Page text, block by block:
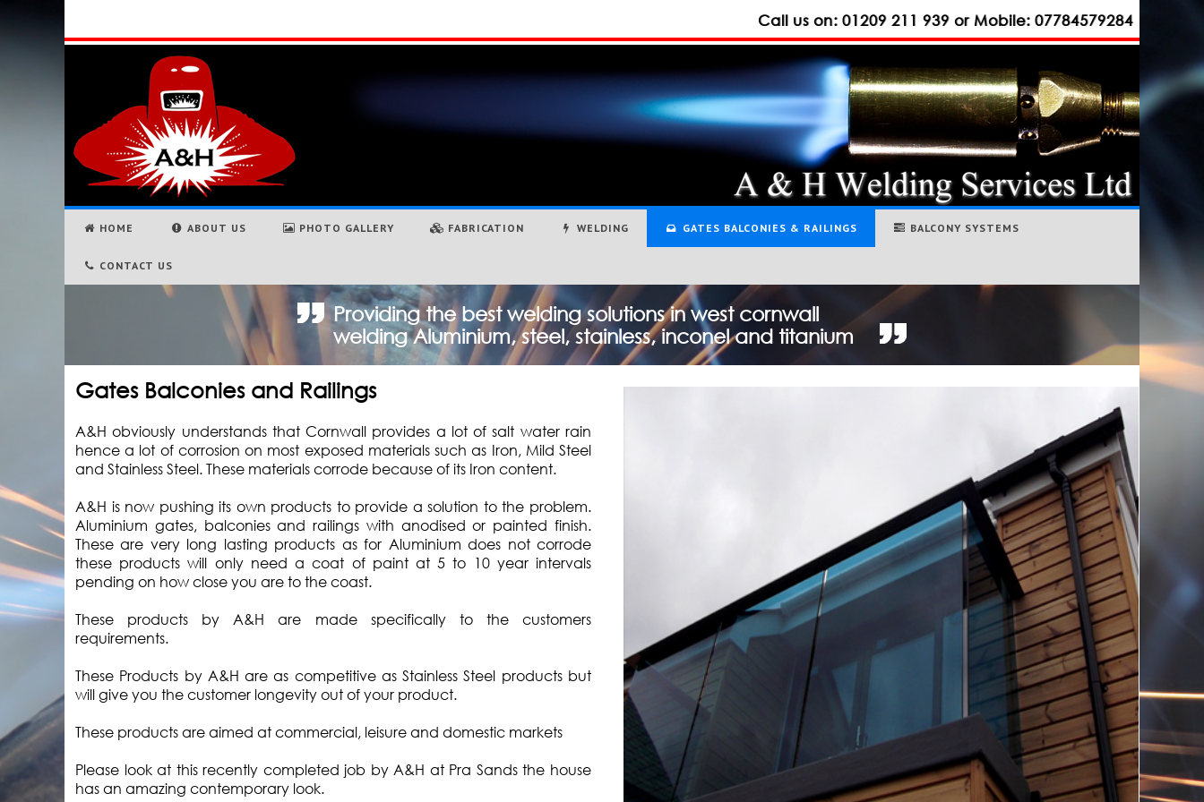
Call us on: 01209 211 939 or Mobile: 07784579284
HOME ABOUT US PHOTO GALLERY FABRICATION WELDING GATES BALCONIES & RAILINGS BALCONY SYSTEMS
CONTACT US
Providing the best welding solutions in west cornwall
welding Aluminium, steel, stainless, inconel and titanium
Gates Balconies and Railings
A&H obviously understands that Cornwall provides a lot of salt water rain
hence a lot of corrosion on most exposed materials such as Iron, Mild Steel
and Stainless Steel. These materials corrode because of its Iron content.
A&H is now pushing its own products to provide a solution to the problem.
Aluminium gates, balconies and railings with anodised or painted finish.
These are very long lasting products as for Aluminium does not corrode
these products will only need a coat of paint at 5 to 10 year intervals
pending on how close you are to the coast.
These products by A&H are made specifically to the customers
requirements.
These Products by A&H are as competitive as Stainless Steel products but
will give you the customer longevity out of your product.
These products are aimed at commercial, leisure and domestic markets
Please look at this recently completed job by A&H at Pra Sands the house
has an amazing contemporary look.